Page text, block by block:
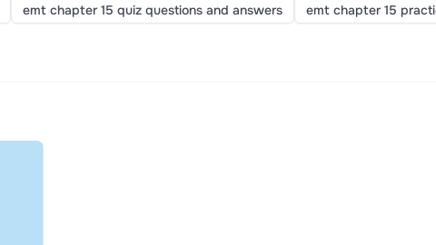
emt chapter 15 quiz questions and answers emt chapter 15